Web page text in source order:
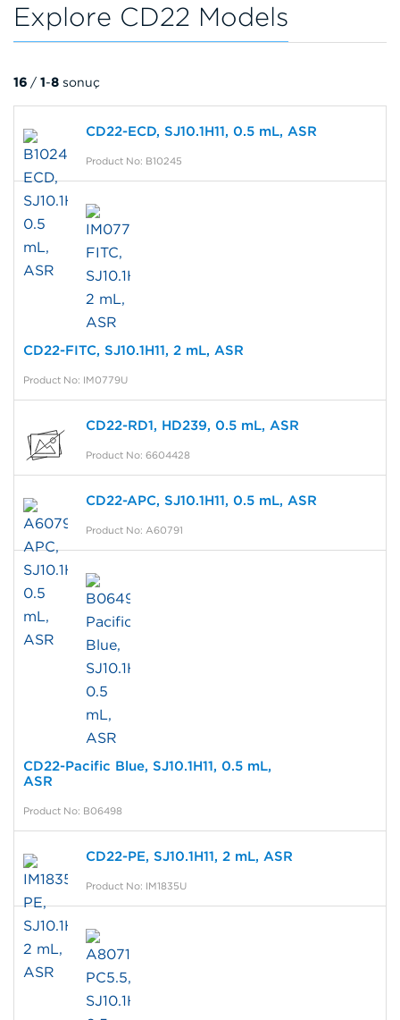
Explore CD22 Models
16 / 1-8 sonuç
CD22-ECD, SJ10.1H11, 0.5 mL, ASR
Product No: B10245
CD22-FITC, SJ10.1H11, 2 mL, ASR
Product No: IM0779U
CD22-RD1, HD239, 0.5 mL, ASR
Product No: 6604428
CD22-APC, SJ10.1H11, 0.5 mL, ASR
Product No: A60791
CD22-Pacific Blue, SJ10.1H11, 0.5 mL,
ASR
Product No: B06498
CD22-PE, SJ10.1H11, 2 mL, ASR
Product No: IM1835U